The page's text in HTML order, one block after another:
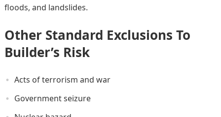
floods, and landslides.
Other Standard Exclusions To
Builder’s Risk
Acts of terrorism and war
Government seizure